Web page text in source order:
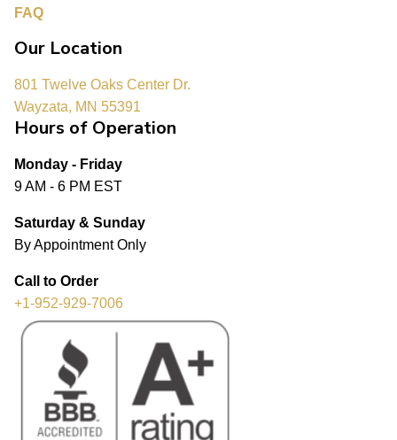
FAQ
Our Location
801 Twelve Oaks Center Dr.
Wayzata, MN 55391
Hours of Operation
Monday - Friday
9 AM - 6 PM EST
Saturday & Sunday
By Appointment Only
Call to Order
+1-952-929-7006